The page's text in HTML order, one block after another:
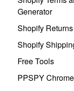
Generator
Shopify
Shopify
Free Tools
PPSPY